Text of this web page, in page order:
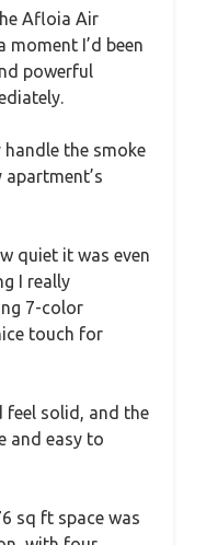
Afloia Air
I’d been
powerful
the smoke
quiet it was even
I really
7-color
touch for
feel solid, and the
and easy to
sq ft space was